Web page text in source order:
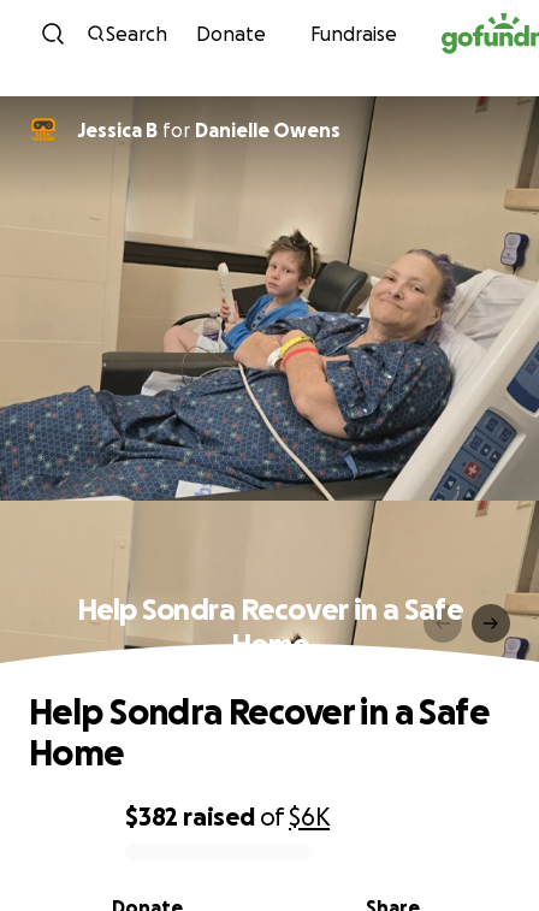
Skip to content
Search Donate Fundraise
Jessica B for Danielle Owens
Help Sondra Recover in a Safe
Home
0% complete
$382 raised of$6K
Help Sondra Recover in a Safe
Home